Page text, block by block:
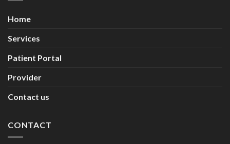
Home
Services
Patient Portal
Provider
Contact us
CONTACT